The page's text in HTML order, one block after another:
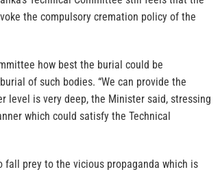
the compulsory cremation policy of the
how best the burial could be
of such bodies. “We can provide the
level is very deep, the Minister said, stressing
which could satisfy the Technical
prey to the vicious propaganda which is